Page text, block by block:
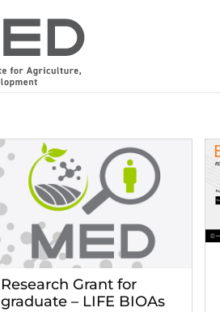
Research Grant for
graduate – LIFE BIOAs